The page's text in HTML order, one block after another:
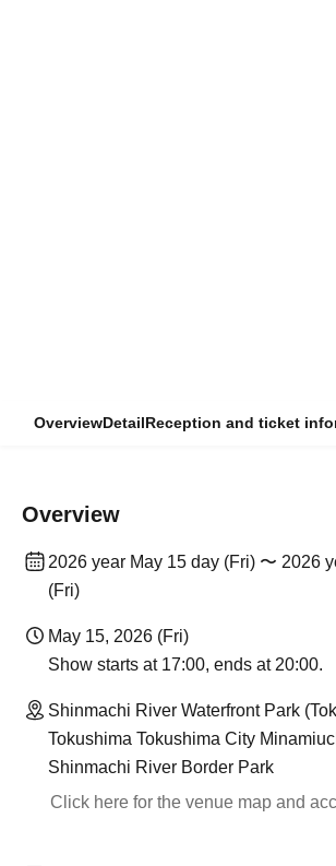
OverviewDetailReception and ticket
Overview
2026 year May 15 day (Fri) 〜 2026
(Fri)
May 15, 2026 (Fri)
Show starts at 17:00, ends at 20:00.
Shinmachi River Waterfront Park
Tokushima Tokushima City
Shinmachi River Border Park
Click here for the venue map and